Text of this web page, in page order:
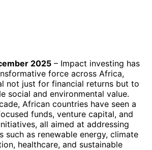
2025 – Impact investing has
force across Africa,
not just for financial returns but to
social and environmental value.
African countries have seen a
funds, venture capital, and
all aimed at addressing
such as renewable energy, climate
healthcare, and sustainable